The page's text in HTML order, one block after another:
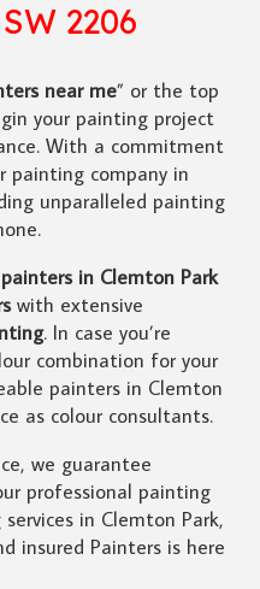
2206
near me” or the top
your painting project
With a commitment
painting company in
unparalleled painting
in Clemton Park
with extensive
. In case you’re
combination for your
painters in Clemton
as colour consultants.
we guarantee
professional painting
in Clemton Park,
insured Painters is here